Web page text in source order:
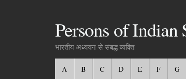
Persons of
भारतीय अध्ययन से संबद्ध व्यक्ति
A B C D E F G